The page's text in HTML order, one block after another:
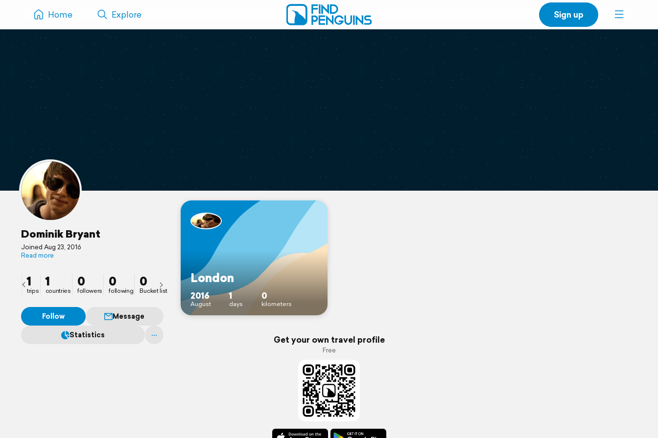
Home Explore Sign up
Dominik Bryant
Joined Aug 23, 2016
Read more
1
trips
1
countries
0
followers
0
following
0
Bucket list
Follow
Message
Statistics
London
2016
August
1
days
0
kilometers
Get your own travel profile
Free